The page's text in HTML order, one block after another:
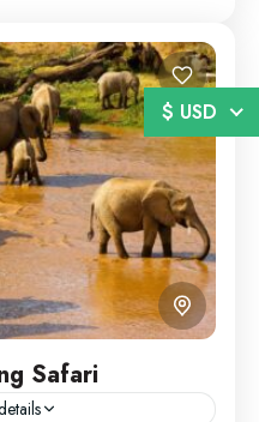
Safari
$ USD